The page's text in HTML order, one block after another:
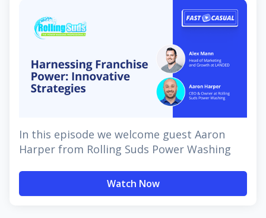
In this episode we welcome guest Aaron
Harper from Rolling Suds Power Washing
Watch Now